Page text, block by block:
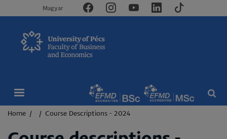
Magyar
Breadcrumb
Home Course Descriptions - 2024